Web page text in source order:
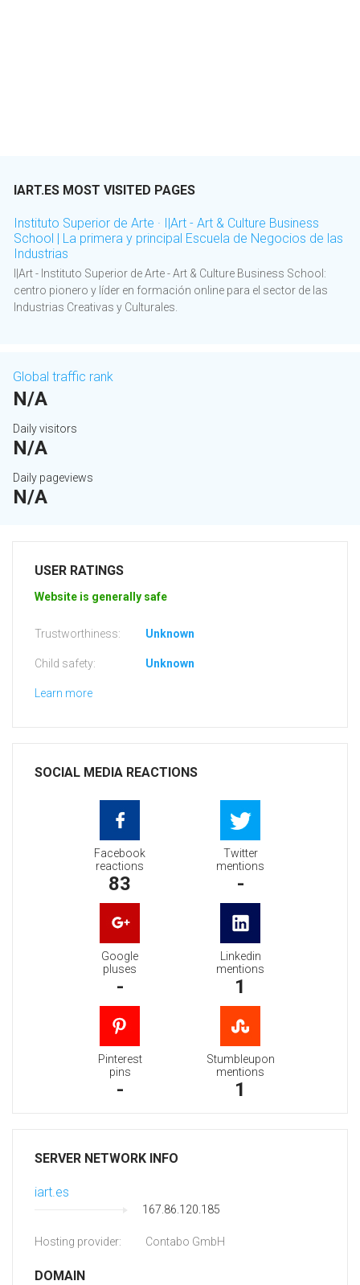
IART.ES MOST VISITED PAGES
Instituto Superior de Arte · I|Art - Art & Culture Business
School | La primera y principal Escuela de Negocios de las
Industrias
I|Art - Instituto Superior de Arte - Art & Culture Business School:
centro pionero y líder en formación online para el sector de las
Industrias Creativas y Culturales.
Global traffic rank
N/A
Daily visitors
N/A
Daily pageviews
N/A
USER RATINGS
Website is generally safe
Trustworthiness: Unknown
Child safety: Unknown
Learn more
SOCIAL MEDIA REACTIONS
Facebook
reactions
83
Twitter
mentions
-
Google
pluses
-
Linkedin
mentions
1
Pinterest
pins
-
Stumbleupon
mentions
1
SERVER NETWORK INFO
iart.es
167.86.120.185
Hosting provider: Contabo GmbH
DOMAIN